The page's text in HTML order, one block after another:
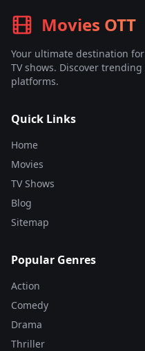
Movies OTT
Your ultimate destination
TV shows. Discover
platforms.
Quick Links
Home
Movies
TV Shows
Blog
Sitemap
Popular Genres
Action
Comedy
Drama
Thriller